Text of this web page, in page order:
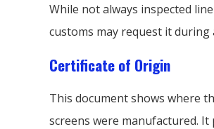
While not always inspected
customs may request it during
Certificate of Origin
This document shows where
screens were manufactured. It